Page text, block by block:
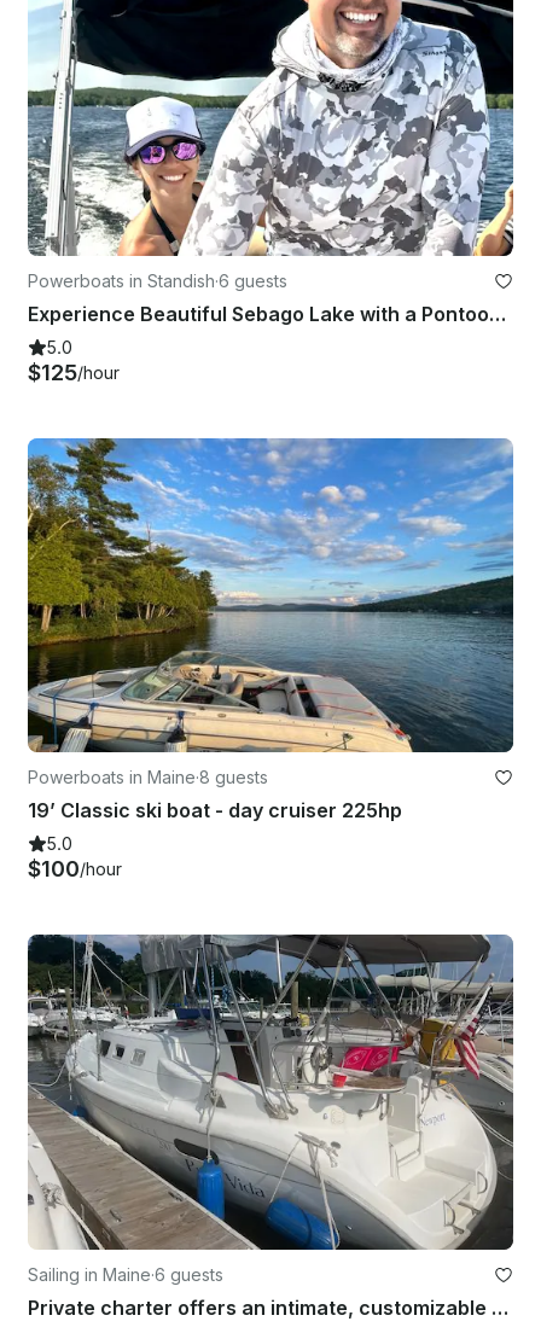
Powerboats in Standish·6 guests
Experience Beautiful Sebago Lake with a Pontoon Rental!
5.0
$125/hour
Powerboats in Maine·8 guests
19’ Classic ski boat - day cruiser 225hp
5.0
$100/hour
Sailing in Maine·6 guests
Private charter offers an intimate, customizable sailing experience.